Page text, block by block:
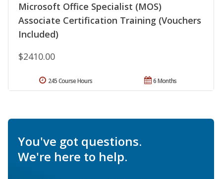
Microsoft Office Specialist (MOS)
Associate Certification Training (Vouchers
Included)
$2410.00
6 Months
245 Course Hours
You've got questions.
We're here to help.